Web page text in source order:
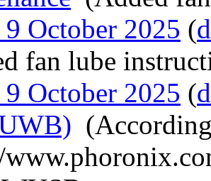
October 2025 (
fan lube
October 2025 (